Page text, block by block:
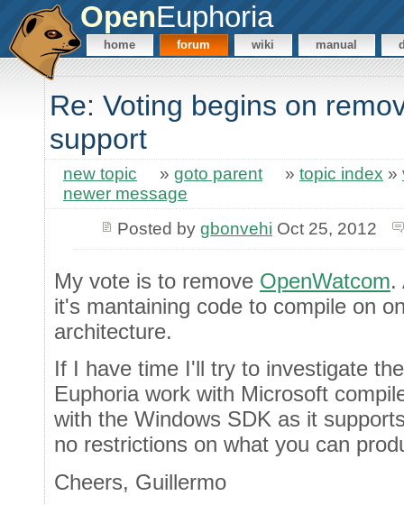
OpenEuphoria
home forum wiki manual
Re: Voting begins on
support
new topic » goto parent » topic index »
newer message
Posted by gbonvehi Oct 25, 2012
My vote is to remove OpenWatcom.
it's mantaining code to compile on
architecture.
If I have time I'll try to investigate
Euphoria work with Microsoft
with the Windows SDK as it
no restrictions on what you can
Cheers, Guillermo